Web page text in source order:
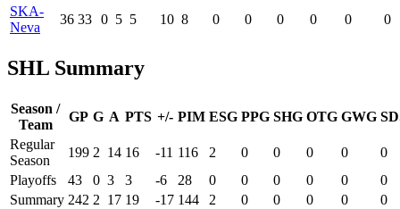
SKA-
Neva
36 33 0 5 5 10 8 0 0 0 0 0 0
SHL Summary
Season /
Team
GP G A PTS +/- PIM ESG PPG SHG OTG GWG
Regular
Season
199 2 14 16 -11 116 2 0 0 0 0
0
Playoffs
43 0 3 3 -6 28 0 0 0 0 0
0
Summary 242 2 17 19 -17 144 2 0 0 0 0
0